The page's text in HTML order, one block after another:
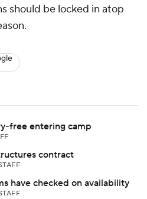
should be locked in atop
free entering camp
contract
have checked on availability